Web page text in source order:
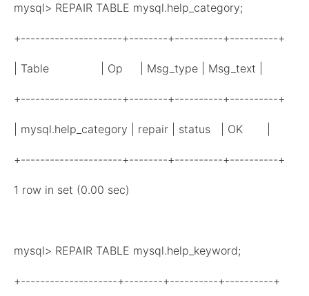
mysql> REPAIR TABLE mysql.help_category;
+---------------------+--------+----------+----------+
| Table | Op | Msg_type | Msg_text |
+---------------------+--------+----------+----------+
| mysql.help_category | repair | status | OK |
+---------------------+--------+----------+----------+
1 row in set (0.00 sec)
mysql> REPAIR TABLE mysql.help_keyword;
+--------------------+--------+----------+----------+